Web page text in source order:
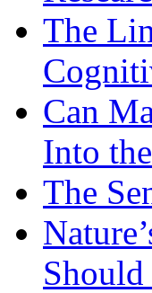
The
Can
Into
The